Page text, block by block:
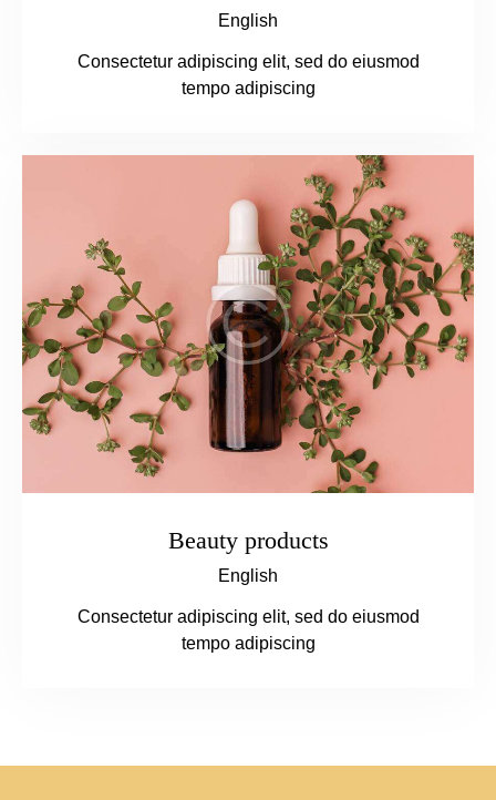
English
Consectetur adipiscing elit, sed do eiusmod
tempo adipiscing
Beauty products
English
Consectetur adipiscing elit, sed do eiusmod
tempo adipiscing